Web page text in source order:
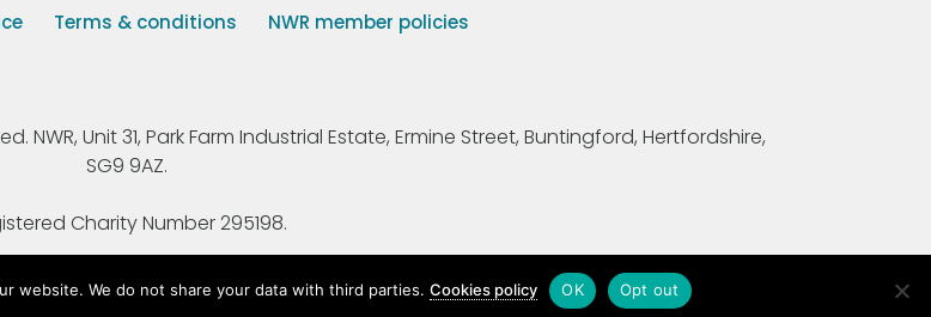
Terms & conditions NWR member policies
NWR, Unit 31, Park Farm Industrial Estate, Ermine Street, Buntingford, Hertfordshire,
SG9 9AZ.
Charity Number 295198.
website. We do not share your data with third parties.Cookies policy OK Opt out